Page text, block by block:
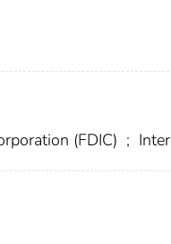
(FDIC) ;